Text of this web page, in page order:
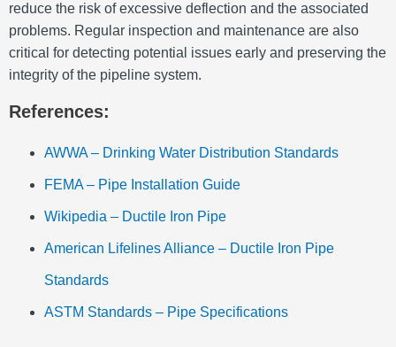
reduce the risk of excessive deflection and the associated
problems. Regular inspection and maintenance are also
critical for detecting potential issues early and preserving the
integrity of the pipeline system.
References:
AWWA – Drinking Water Distribution Standards
FEMA – Pipe Installation Guide
Wikipedia – Ductile Iron Pipe
American Lifelines Alliance – Ductile Iron Pipe
Standards
ASTM Standards – Pipe Specifications